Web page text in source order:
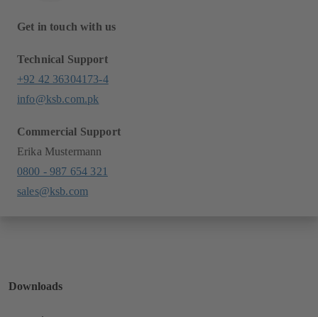
Get in touch with us
Technical Support
+92 42 36304173-4
info@ksb.com.pk
Commercial Support
Erika Mustermann
0800 - 987 654 321
sales@ksb.com
Downloads